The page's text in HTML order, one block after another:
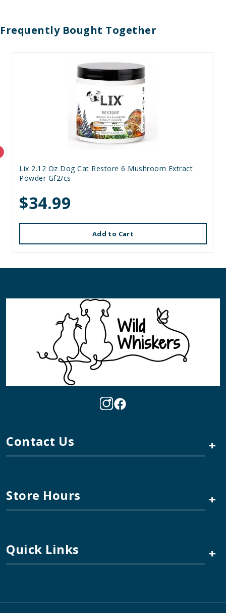
Frequently Bought Together
Lix 2.12 Oz Dog Cat Restore 6 Mushroom Extract
Powder Gf2/cs
$34.99
Add to Cart
Contact Us +
Store Hours +
Quick Links +